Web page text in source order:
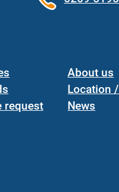
request
About us
Location
News